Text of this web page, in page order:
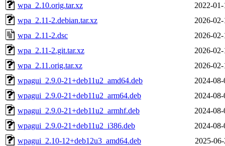
wpa_2.10.orig.tar.xz
2022-
wpa_2.11-2.debian.tar.xz
2026-
wpa_2.11-2.dsc
2026-
wpa_2.11-2.git.tar.xz
2026-
wpa_2.11.orig.tar.xz
2026-
wpagui_2.9.0-21+deb11u2_amd64.deb
2024-
wpagui_2.9.0-21+deb11u2_arm64.deb
2024-
wpagui_2.9.0-21+deb11u2_armhf.deb
2024-
wpagui_2.9.0-21+deb11u2_i386.deb
2024-
wpagui_2.10-12+deb12u3_amd64.deb
2025-